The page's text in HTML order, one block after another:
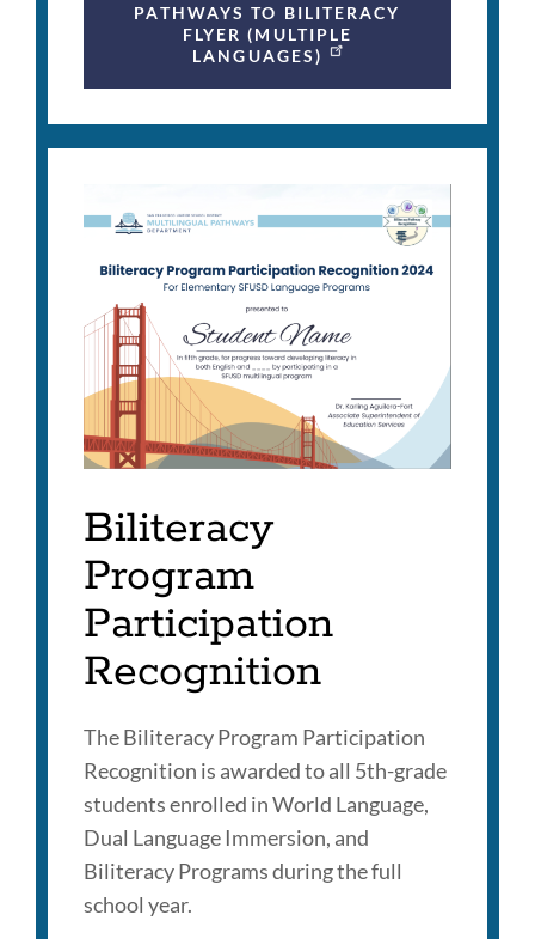
PATHWAYS TO BILITERACY
FLYER (MULTIPLE
LANGUAGES)
Biliteracy
Program
Participation
Recognition
The Biliteracy Program Participation
Recognition is awarded to all 5th-grade
students enrolled in World Language,
Dual Language Immersion, and
Biliteracy Programs during the full
school year.